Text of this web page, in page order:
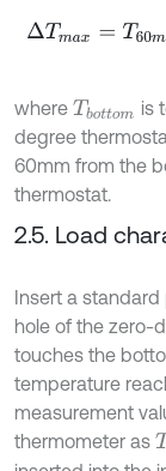
ΔTmax= T60mm
where Tbotomis
degree
60mm from the
thermostat.
2.5. Load
Insert a
hole of the zero-
touches the
temperature
measurement
thermometer as T